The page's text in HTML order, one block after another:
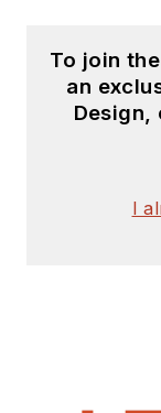
To join
an
Design,
I